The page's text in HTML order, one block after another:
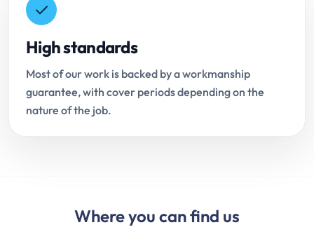
High standards
Most of our work is backed by a workmanship
guarantee, with cover periods depending on the
nature of the job.
Where you can find us